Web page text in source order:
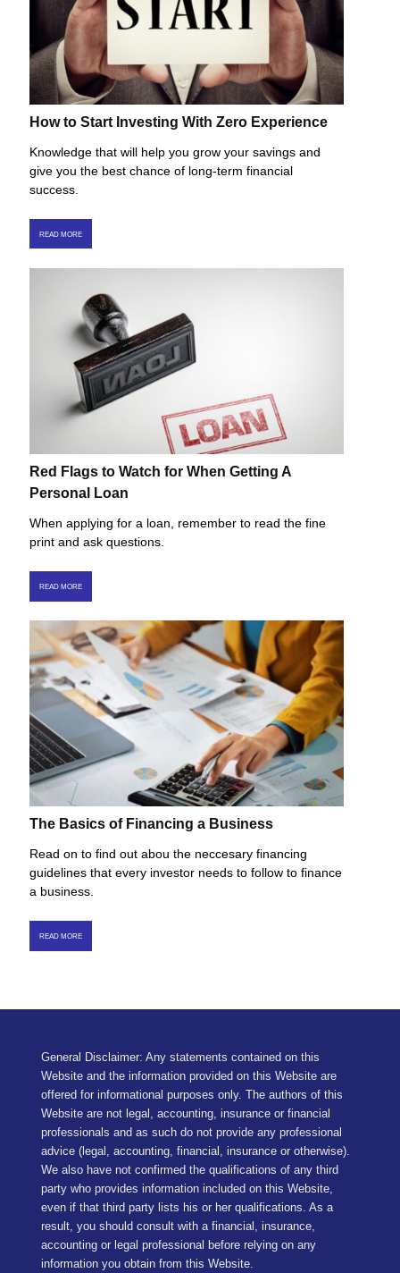
How to Start Investing With Zero Experience
Knowledge that will help you grow your savings and
give you the best chance of long-term financial
success.
READ MORE
Red Flags to Watch for When Getting A
Personal Loan
When applying for a loan, remember to read the fine
print and ask questions.
READ MORE
The Basics of Financing a Business
Read on to find out abou the neccesary financing
guidelines that every investor needs to follow to finance
a business.
READ MORE
General Disclaimer: Any statements contained on this
Website and the information provided on this Website are
offered for informational purposes only. The authors of this
Website are not legal, accounting, insurance or financial
professionals and as such do not provide any professional
advice (legal, accounting, financial, insurance or otherwise).
We also have not confirmed the qualifications of any third
party who provides information included on this Website,
even if that third party lists his or her qualifications. As a
result, you should consult with a financial, insurance,
accounting or legal professional before relying on any
information you obtain from this Website.